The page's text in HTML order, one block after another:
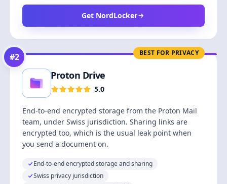
Get NordLocker
BEST FOR PRIVACY
#2
Proton Drive
5.0
End-to-end encrypted storage from the Proton Mail
team, under Swiss jurisdiction. Sharing links are
encrypted too, which is the usual leak point when
you send a document on.
End-to-end encrypted storage and sharing
Swiss privacy jurisdiction